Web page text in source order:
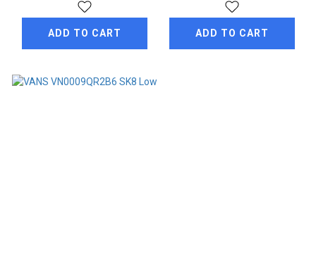
ADD TO CART ADD TO CART